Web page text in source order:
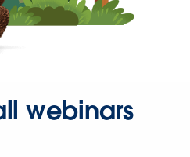
webinars